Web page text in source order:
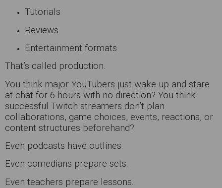
Tutorials
Reviews
Entertainment formats
That’s called production.
You think major YouTubers just wake up and stare
at chat for 6 hours with no direction? You think
successful Twitch streamers don’t plan
collaborations, game choices, events, reactions, or
content structures beforehand?
Even podcasts have outlines.
Even comedians prepare sets.
Even teachers prepare lessons.